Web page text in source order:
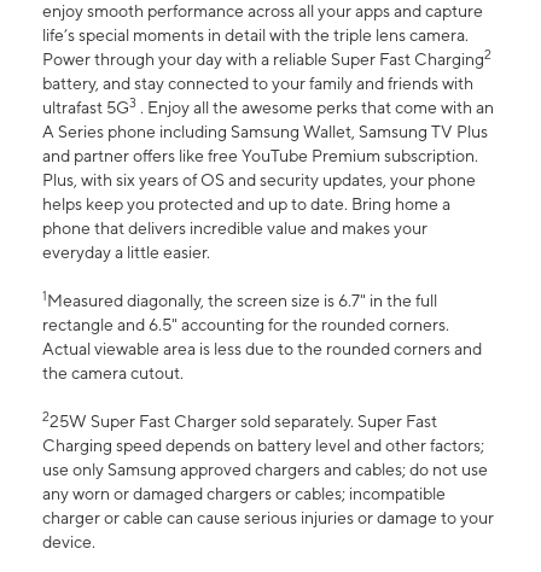
enjoy smooth performance across all your apps and capture
life’s special moments in detail with the triple lens camera.
Power through your day with a reliable Super Fast Charging2
battery, and stay connected to your family and friends with
ultrafast 5G3 . Enjoy all the awesome perks that come with an
A Series phone including Samsung Wallet, Samsung TV Plus
and partner offers like free YouTube Premium subscription.
Plus, with six years of OS and security updates, your phone
helps keep you protected and up to date. Bring home a
phone that delivers incredible value and makes your
everyday a little easier.
1Measured diagonally, the screen size is 6.7" in the full
rectangle and 6.5" accounting for the rounded corners.
Actual viewable area is less due to the rounded corners and
the camera cutout.
225W Super Fast Charger sold separately. Super Fast
Charging speed depends on battery level and other factors;
use only Samsung approved chargers and cables; do not use
any worn or damaged chargers or cables; incompatible
charger or cable can cause serious injuries or damage to your
device.